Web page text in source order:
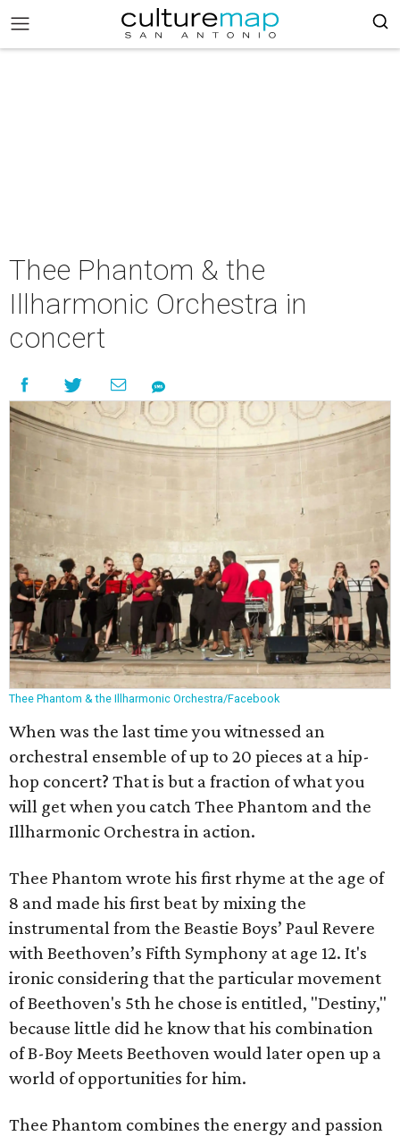
Thee Phantom & the
Illharmonic Orchestra in
concert
Thee Phantom & the Illharmonic Orchestra/Facebook
When was the last time you witnessed an
orchestral ensemble of up to 20 pieces at a hip-
hop concert? That is but a fraction of what you
will get when you catch Thee Phantom and the
Illharmonic Orchestra in action.
Thee Phantom wrote his first rhyme at the age of
8 and made his first beat by mixing the
instrumental from the Beastie Boys’ Paul Revere
with Beethoven’s Fifth Symphony at age 12. It's
ironic considering that the particular movement
of Beethoven's 5th he chose is entitled, "Destiny,"
because little did he know that his combination
of B-Boy Meets Beethoven would later open up a
world of opportunities for him.
Thee Phantom combines the energy and passion